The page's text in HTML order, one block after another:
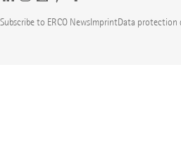
Subscribe to ERCO NewsImprintData protection